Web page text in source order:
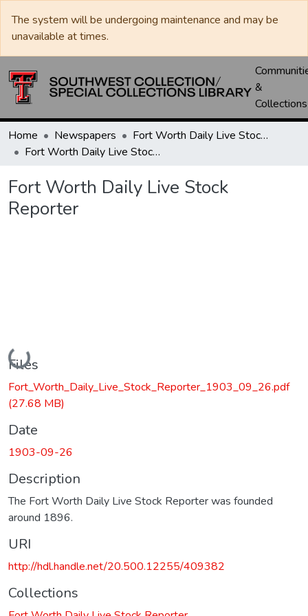
The system will be undergoing maintenance and may be
unavailable at times.
&
Collections
Home Newspapers
Fort Worth Daily Live Stock Reporter
Fort Worth Daily Live Stock Reporter
Fort Worth Daily Live Stock
Reporter
Loading...
Files
Fort_Worth_Daily_Live_Stock_Reporter_1903_09_26.pdf
(27.68 MB)
Date
1903-09-26
Description
The Fort Worth Daily Live Stock Reporter was founded
around 1896.
URI
http://hdl.handle.net/20.500.12255/409382
Collections